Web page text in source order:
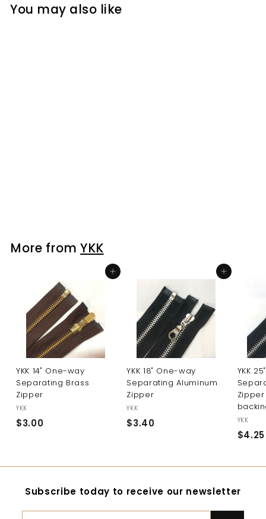
You may also like
5
More fromYKK
Add to cart
YKK 14" One-way
Separating Brass
Zipper
YKK
$3.00
0
Add to cart
YKK 18" One-way
Separating Aluminum
Zipper
YKK
$3.40
4
YKK
YKK
$4.25
Subscribe today to receive our newsletter